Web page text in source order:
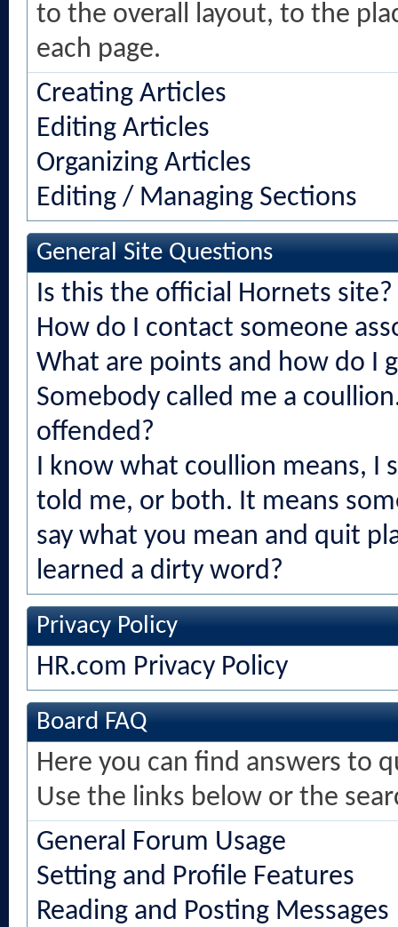
to the overall layout, to the
each page.
Creating Articles
Editing Articles
Organizing Articles
Editing / Managing Sections
General Site Questions
Is this the official Hornets site?
How do I contact someone
What are points and how do I
Somebody called me a
offended?
I know what coullion means, I
told me, or both. It means
say what you mean and quit
learned a dirty word?
Privacy Policy
HR.com Privacy Policy
Board FAQ
Here you can find answers to
Use the links below or the
General Forum Usage
Setting and Profile Features
Reading and Posting Messages